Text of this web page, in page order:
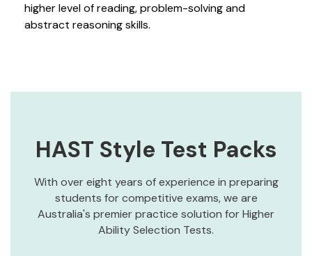
higher level of reading, problem-solving and
abstract reasoning skills.
HAST Style Test Packs
With over eight years of experience in preparing
students for competitive exams, we are
Australia's premier practice solution for Higher
Ability Selection Tests.